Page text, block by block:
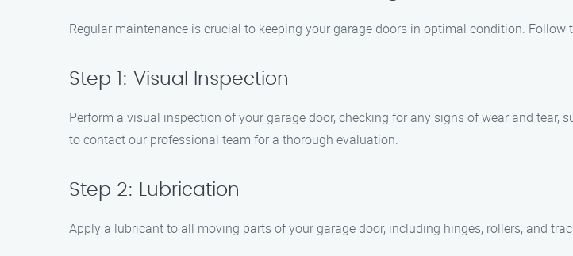
Regular maintenance is crucial to keeping your garage doors in optimal condition.
Step 1: Visual Inspection
Perform a visual inspection of your garage door, checking for any signs of wear and tear,
to contact our professional team for a thorough evaluation.
Step 2: Lubrication
Apply a lubricant to all moving parts of your garage door, including hinges, rollers, and